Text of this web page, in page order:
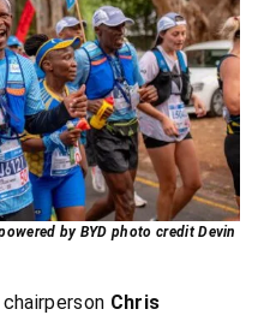
by BYD photo credit Devin
chairperson Chris